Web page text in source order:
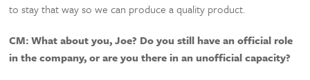
to stay that way so we can produce a quality product.
CM:What about you, Joe? Do you still have an official role
in the company, or are you there in an unofficial capacity?